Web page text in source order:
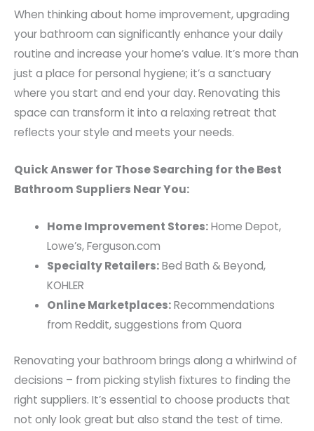
When thinking about home improvement, upgrading
your bathroom can significantly enhance your daily
routine and increase your home’s value. It’s more than
just a place for personal hygiene; it’s a sanctuary
where you start and end your day. Renovating this
space can transform it into a relaxing retreat that
reflects your style and meets your needs.
Quick Answer for Those Searching for the Best
Bathroom Suppliers Near You:
Home Improvement Stores:Home Depot,
Lowe’s, Ferguson.com
Specialty Retailers:Bed Bath & Beyond,
KOHLER
Online Marketplaces:Recommendations
from Reddit, suggestions from Quora
Renovating your bathroom brings along a whirlwind of
decisions – from picking stylish fixtures to finding the
right suppliers. It’s essential to choose products that
not only look great but also stand the test of time.